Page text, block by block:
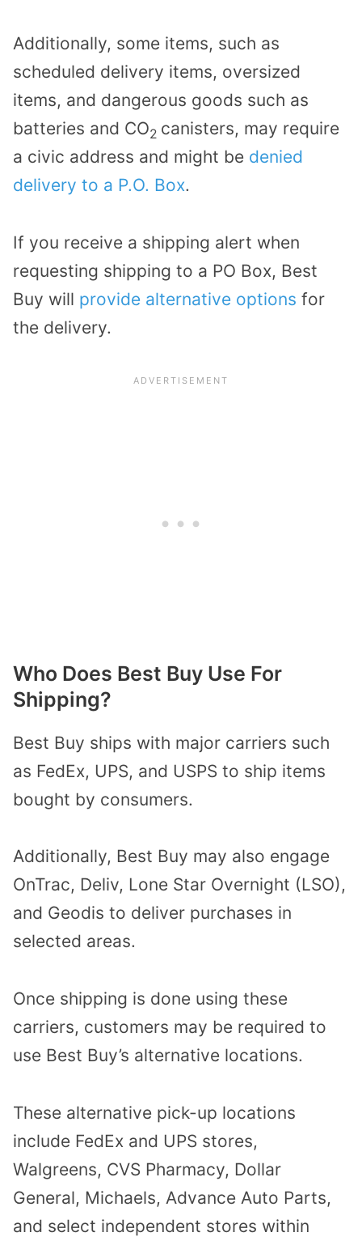
Additionally, some items, such as
scheduled delivery items, oversized
items, and dangerous goods such as
batteries and CO2 canisters, may require
a civic address and might be denied
delivery to a P.O. Box.
If you receive a shipping alert when
requesting shipping to a PO Box, Best
Buy will provide alternative options for
the delivery.
Who Does Best Buy Use For
Shipping?
Best Buy ships with major carriers such
as FedEx, UPS, and USPS to ship items
bought by consumers.
Additionally, Best Buy may also engage
OnTrac, Deliv, Lone Star Overnight (LSO),
and Geodis to deliver purchases in
selected areas.
Once shipping is done using these
carriers, customers may be required to
use Best Buy’s alternative locations.
These alternative pick-up locations
include FedEx and UPS stores,
Walgreens, CVS Pharmacy, Dollar
General, Michaels, Advance Auto Parts,
and select independent stores within